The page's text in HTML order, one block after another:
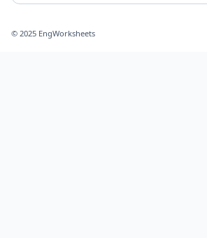
© 2025 EngWorksheets